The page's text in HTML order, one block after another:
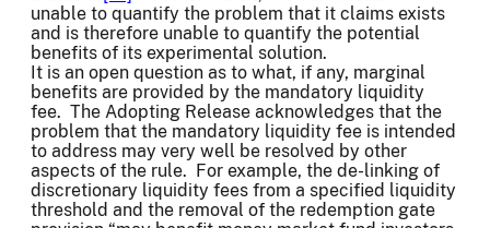
unable to quantify the problem that it claims exists
and is therefore unable to quantify the potential
benefits of its experimental solution.
It is an open question as to what, if any, marginal
benefits are provided by the mandatory liquidity
fee. The Adopting Release acknowledges that the
problem that the mandatory liquidity fee is intended
to address may very well be resolved by other
aspects of the rule. For example, the de-linking of
discretionary liquidity fees from a specified liquidity
threshold and the removal of the redemption gate